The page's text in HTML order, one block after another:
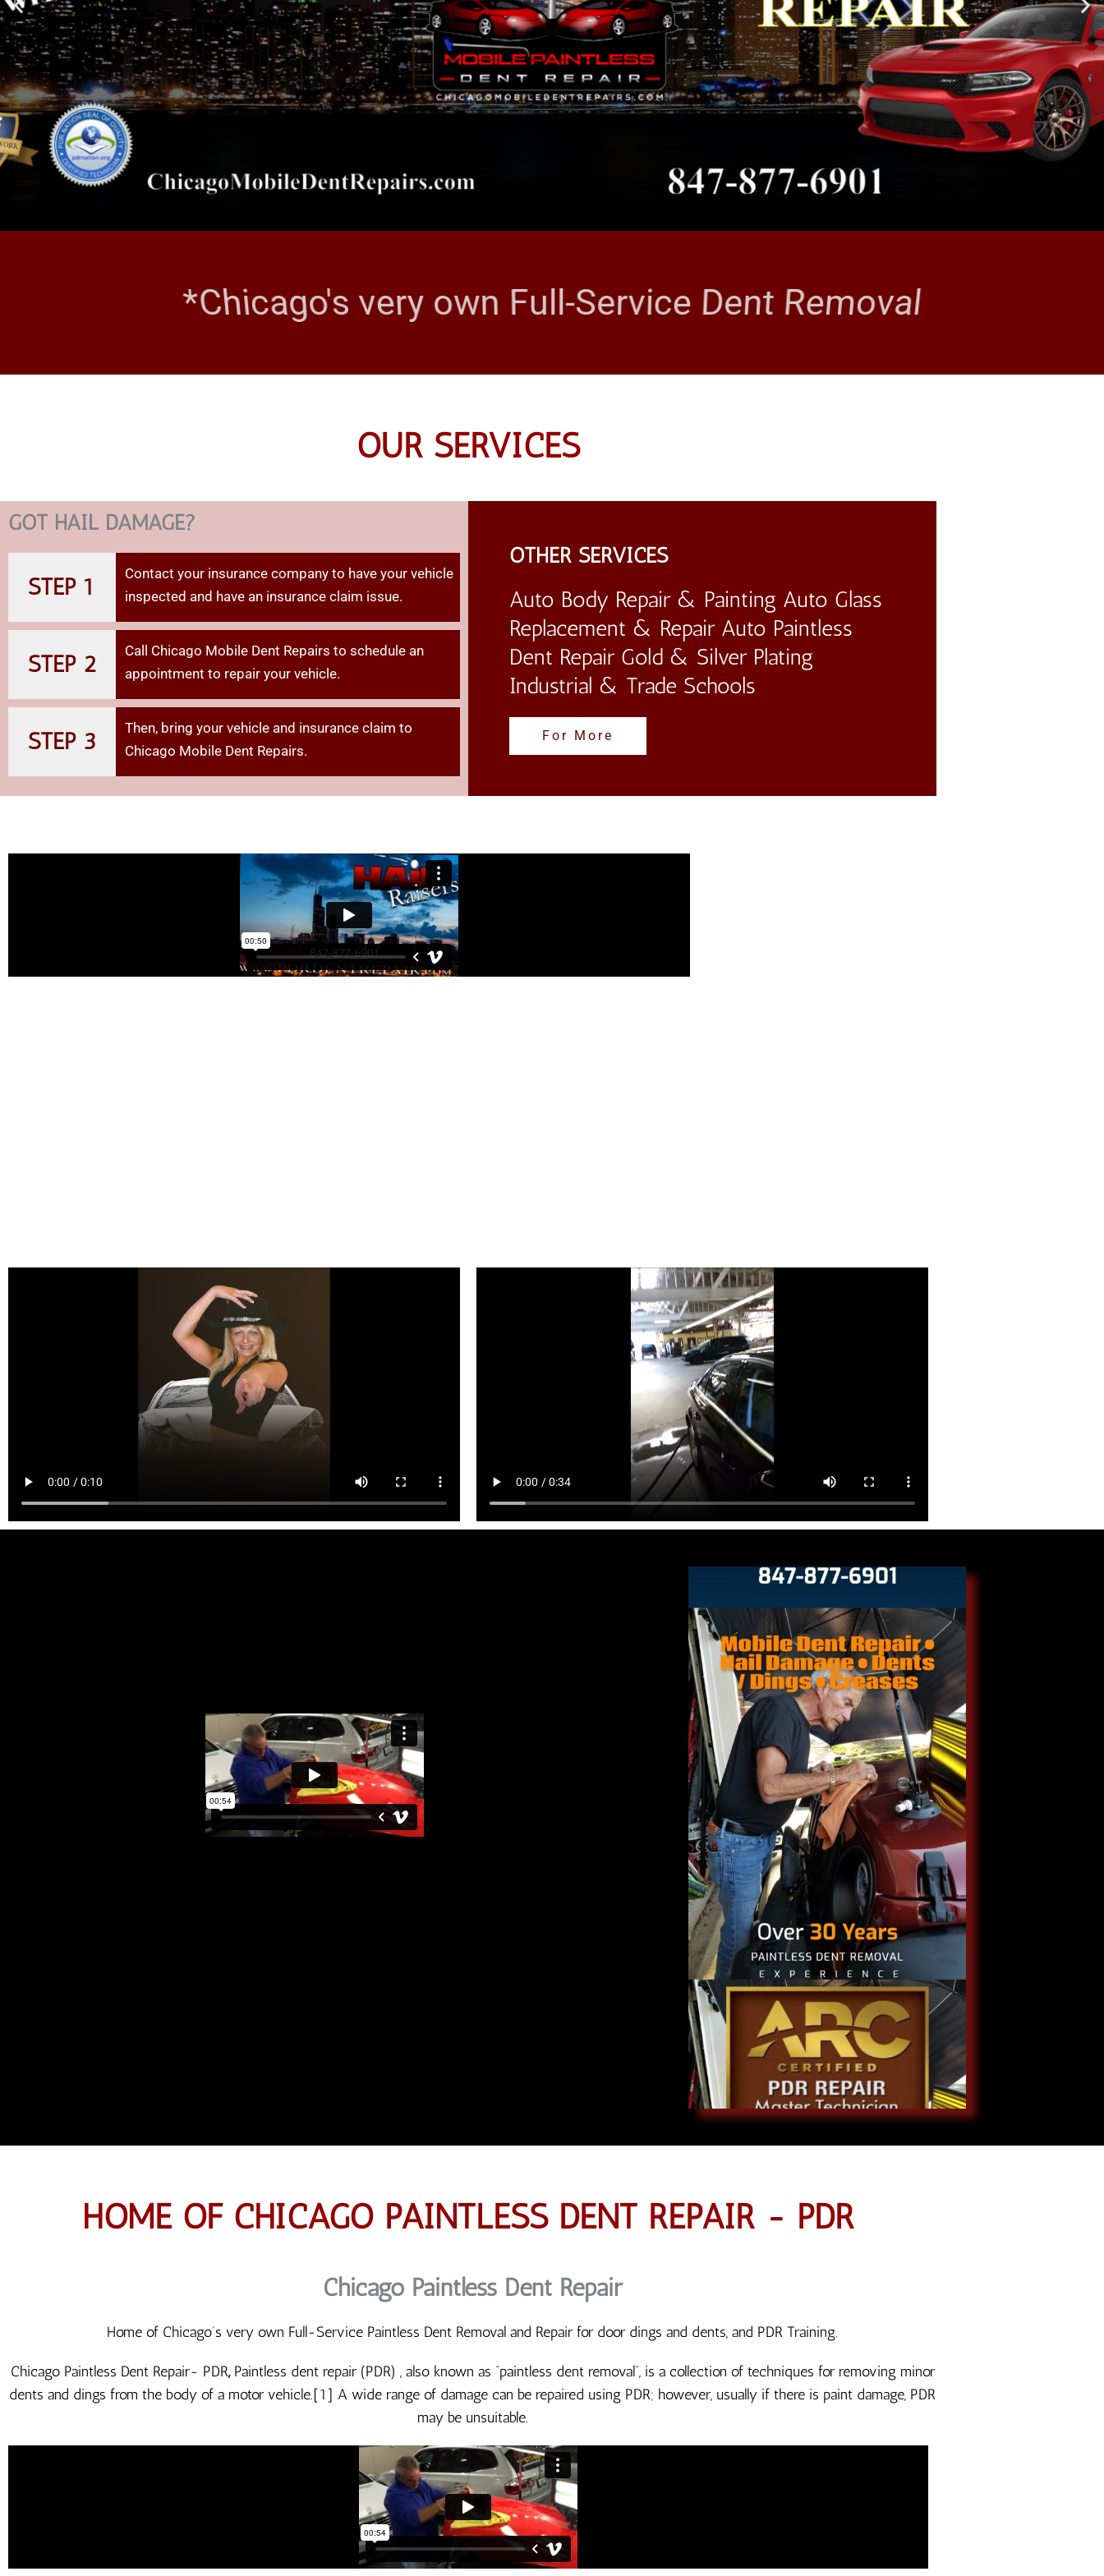
CHICAGO
MOBILE
DENT REPAIRS
*Chicago's very own Full-Service Dent Removal
OUR SERVICES
GOT HAIL DAMAGE?
STEP 1
Contact your insurance company to have your vehicle
inspected and have an insurance claim issue.
STEP 2
Call Chicago Mobile Dent Repairs to schedule an
appointment to repair your vehicle.
STEP 3 Then, bring your vehicle and insurance claim to
Chicago Mobile Dent Repairs.
OTHER SERVICES
Auto Body Repair & Painting Auto Glass
Replacement & Repair Auto Paintless
Dent Repair Gold & Silver Plating
Industrial & Trade Schools
For More
HOME OF CHICAGO PAINTLESS DENT REPAIR - PDR
Chicago Paintless Dent Repair
Home of Chicago’s very own Full-Service Paintless Dent Removal and Repair for door dings and dents, and PDR Training.
Chicago Paintless Dent Repair- PDR, Paintless dent repair (PDR) , also known as “paintless dent removal“, is a collection of techniques for removing minor
dents and dings from the body of a motor vehicle.[1] A wide range of damage can be repaired using PDR; however, usually if there is paint damage, PDR
may be unsuitable.